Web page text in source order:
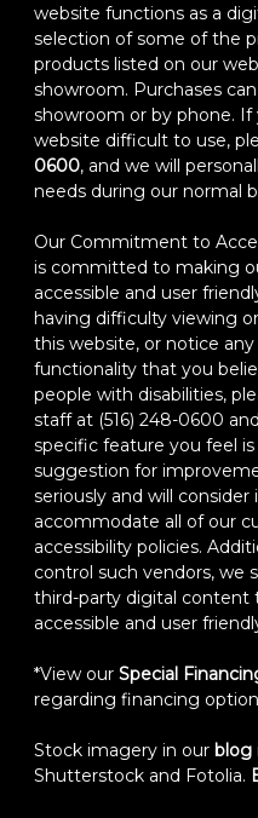
website functions as a
selection of some of the
products listed on our
showroom. Purchases
showroom or by phone.
website difficult to use,
0600, and we will
needs during our normal
Our Commitment to
is committed to making
accessible and user
having difficulty viewing
this website, or notice
functionality that you
people with disabilities,
staff at (516) 248-0600
specific feature you feel
suggestion for
seriously and will
accommodate all of our
accessibility policies.
control such vendors, we
third-party digital
accessible and user
*View our Special
regarding financing
Stock imagery in our blog
Shutterstock and Fotolia.